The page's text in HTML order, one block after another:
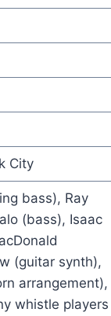
City
bass), Ray
(bass), Isaac
(guitar synth),
arrangement),
whistle players